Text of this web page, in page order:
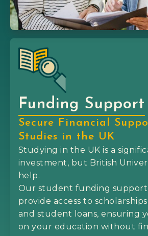
Funding Support
Secure Financial
Studies in the UK
Studying in the UK is a
investment, but British
help.
Our student funding support
provide access to
and student loans, ensuring
on your education without